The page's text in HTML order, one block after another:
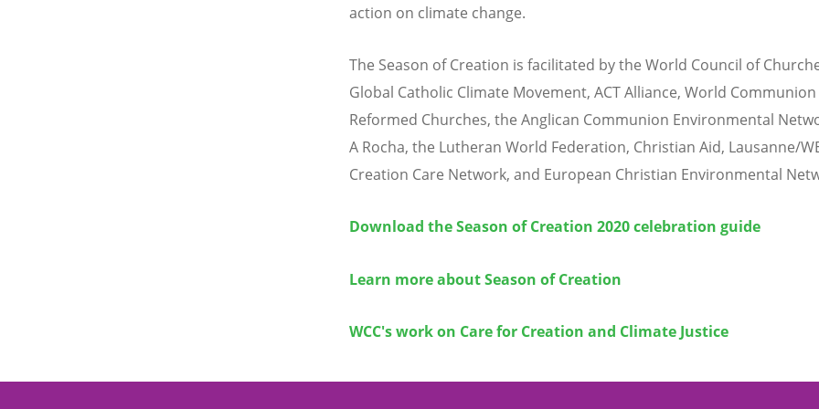
action on climate change.
The Season of Creation is facilitated by the World Council of
Global Catholic Climate Movement, ACT Alliance, World
Reformed Churches, the Anglican Communion Environmental
A Rocha, the Lutheran World Federation, Christian Aid, Lausanne/
Creation Care Network, and European Christian Environmental
Download the Season ofCreation 2020 celebration guide
Learn more about Season of Creation
WCC's work on Care for Creation and Climate Justice